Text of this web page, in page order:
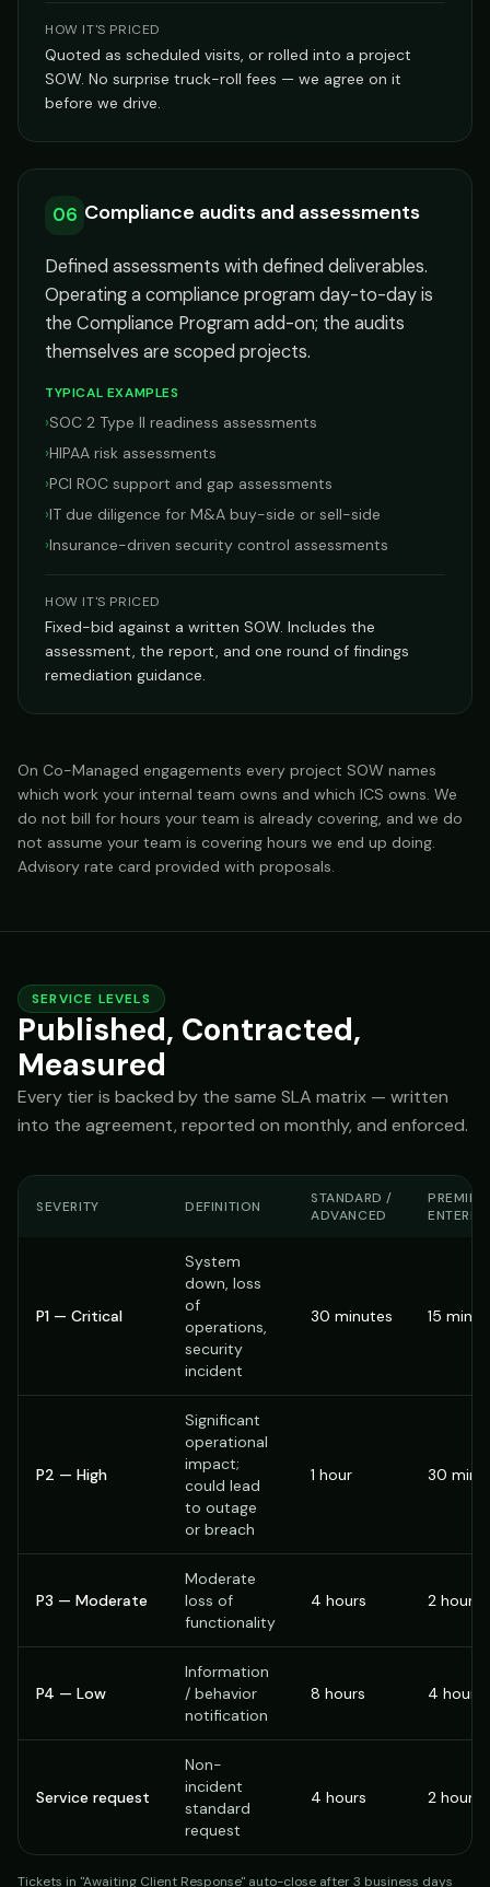
HOW IT'S PRICED
Quoted as scheduled visits, or rolled into a project
SOW. No surprise truck-roll fees — we agree on it
before we drive.
06 Compliance audits and assessments
Defined assessments with defined deliverables.
Operating a compliance program day-to-day is
the Compliance Program add-on; the audits
themselves are scoped projects.
TYPICAL EXAMPLES
›SOC 2 Type II readiness assessments
›HIPAA risk assessments
›PCI ROC support and gap assessments
›IT due diligence for M&A buy-side or sell-side
›Insurance-driven security control assessments
HOW IT'S PRICED
Fixed-bid against a written SOW. Includes the
assessment, the report, and one round of findings
remediation guidance.
On Co-Managed engagements every project SOW names
which work your internal team owns and which ICS owns. We
do not bill for hours your team is already covering, and we do
not assume your team is covering hours we end up doing.
Advisory rate card provided with proposals.
SERVICE LEVELS
Published, Contracted,
Measured
Every tier is backed by the same SLA matrix — written
into the agreement, reported on monthly, and enforced.
SEVERITY DEFINITION
STANDARD /
ADVANCED
P1 — Critical
System
down, loss
of
operations,
security
incident
30 minutes 15
P2 — High
Significant
operational
impact;
could lead
to outage
or breach
1 hour 30
P3 — Moderate
Moderate
loss of
functionality
4 hours 2 hours
P4 — Low
Information
/ behavior
notification
8 hours 4 hours
Service request
Non-
incident
standard
request
4 hours 2 hours
Tickets in "Awaiting Client Response" auto-close after 3 business days